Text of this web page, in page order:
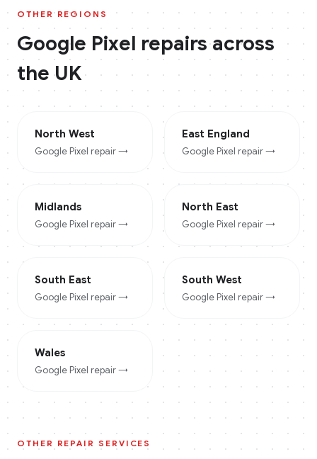
OTHER REGIONS
Google Pixel repairs across
the UK
North West
Google Pixel repair →
East England
Google Pixel repair →
Midlands
Google Pixel repair →
North East
Google Pixel repair →
South East
Google Pixel repair →
South West
Google Pixel repair →
Wales
Google Pixel repair →
OTHER REPAIR SERVICES